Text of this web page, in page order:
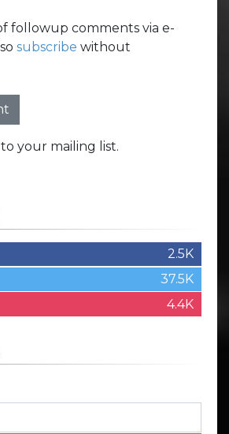
followup comments via e-
subscribe without
to your mailing list.
2.5K
37.5K
4.4K